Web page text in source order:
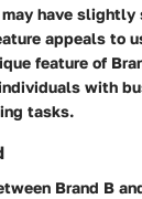
have
appeals to
feature of
with
tasks.
Brand B